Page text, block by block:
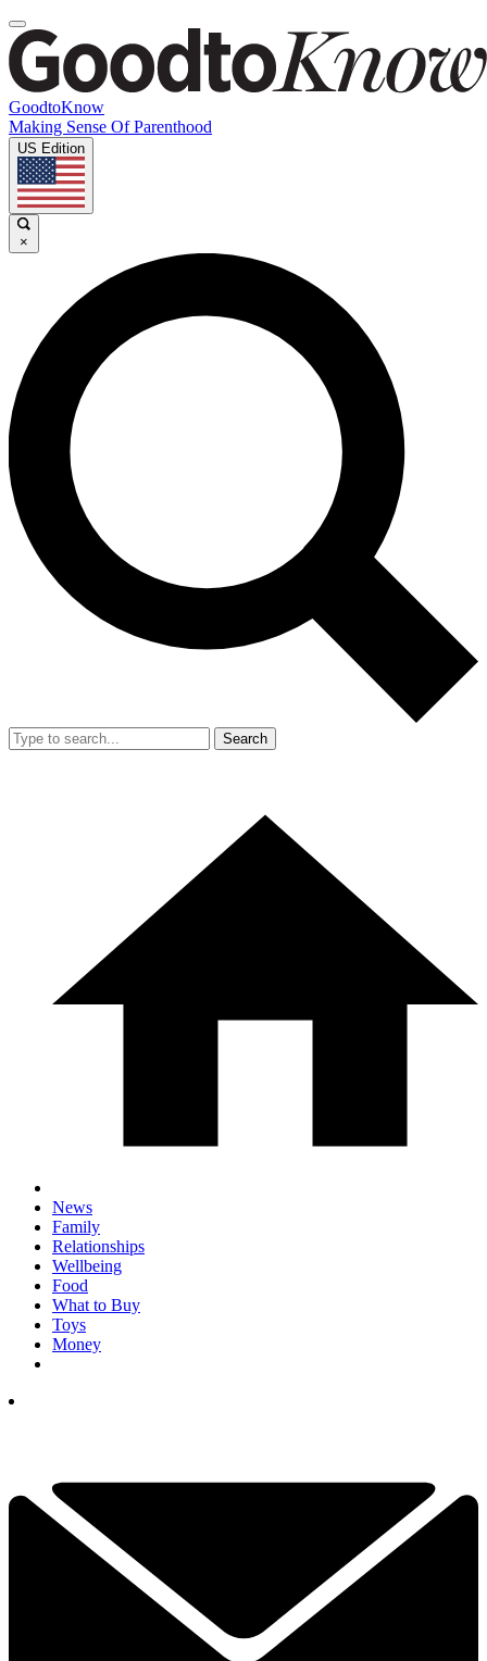
GoodtoKnow
Making Sense Of Parenthood
US Edition
×
Search
News
Family
Relationships
Wellbeing
Food
What to Buy
Toys
Money